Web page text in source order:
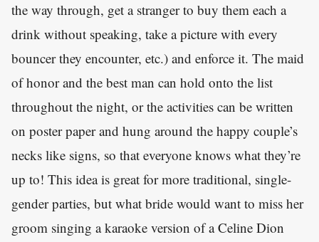
the way through, get a stranger to buy them each a
drink without speaking, take a picture with every
bouncer they encounter, etc.) and enforce it. The maid
of honor and the best man can hold onto the list
throughout the night, or the activities can be written
on poster paper and hung around the happy couple’s
necks like signs, so that everyone knows what they’re
up to! This idea is great for more traditional, single-
gender parties, but what bride would want to miss her
groom singing a karaoke version of a Celine Dion